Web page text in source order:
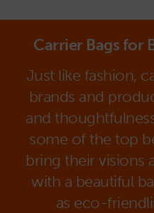
Carrier Bags for
Just like fashion,
brands and
and
some of the top
bring their visions
with a beautiful
as eco-